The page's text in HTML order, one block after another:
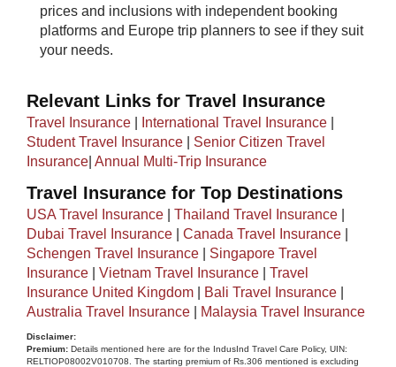
prices and inclusions with independent booking
platforms and Europe trip planners to see if they suit
your needs.
Relevant Links for Travel Insurance
Travel Insurance International Travel Insurance
Student Travel Insurance
Senior Citizen Travel
Insurance Annual Multi-Trip Insurance
Travel Insurance for Top Destinations
USA Travel Insurance Thailand Travel Insurance
Dubai Travel Insurance
Canada Travel Insurance
Schengen Travel Insurance
Singapore Travel
Insurance
Vietnam Travel Insurance
Travel
Insurance United Kingdom
Bali Travel Insurance
Australia Travel Insurance
Malaysia Travel Insurance
Disclaimer​:
Premium: Details mentioned here are for the IndusInd Travel Care Policy, UIN:
RELTIOP08002V010708. The starting premium of Rs.306 mentioned is excluding